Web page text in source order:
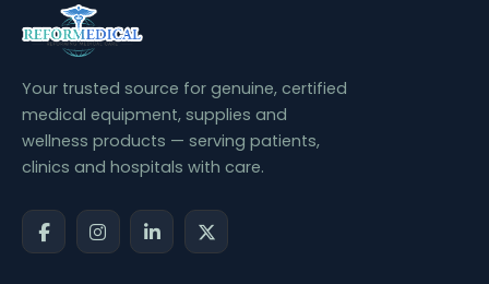
Your trusted source for genuine, certified
medical equipment, supplies and
wellness products — serving patients,
clinics and hospitals with care.